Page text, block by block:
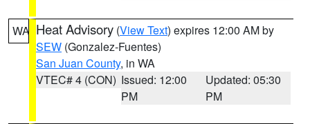
WA Heat Advisory (View Text) expires 12:00 AM by
SEW (Gonzalez-Fuentes)
San Juan County, in WA
VTEC# 4 (CON) Issued: 12:00
PM
Updated: 05:30
PM